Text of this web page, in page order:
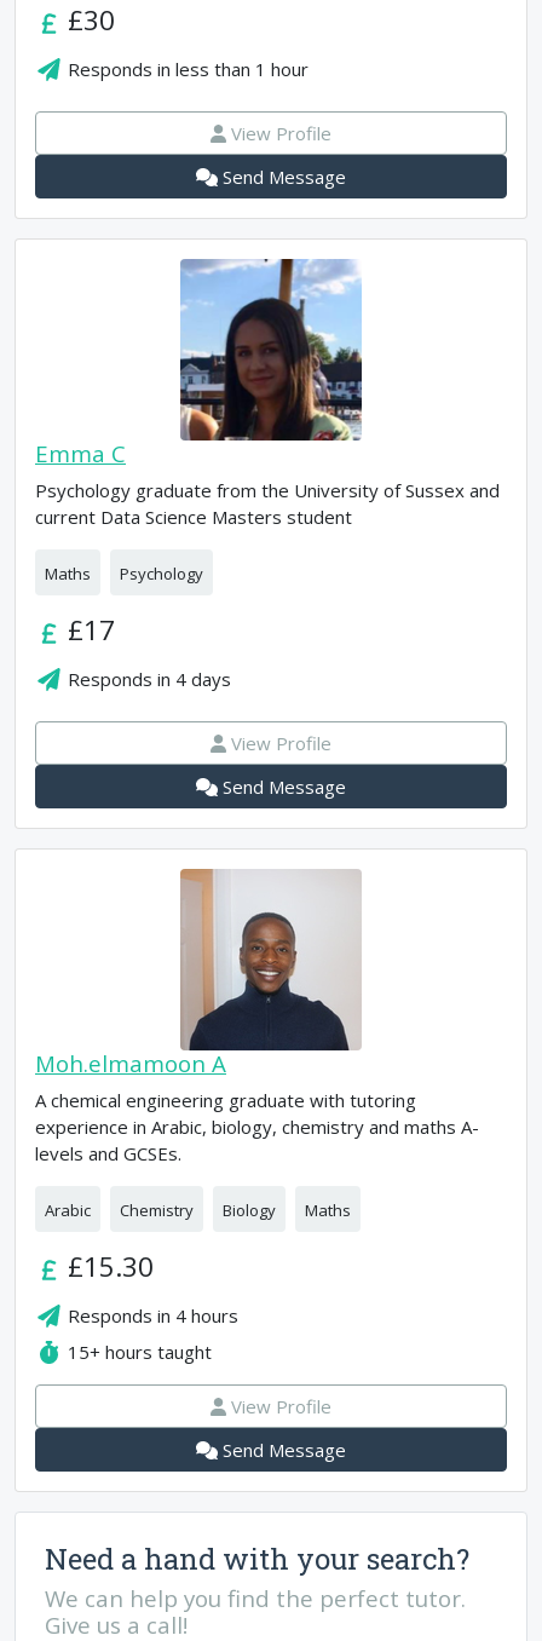
£30
Responds inless than 1 hour
View Profile
Send Message
Emma C
Psychology graduate from the University of Sussex and
current Data Science Masters student
Maths Psychology
£17
Responds in 4 days
View Profile
Send Message
Moh.elmamoon A
A chemical engineering graduate with tutoring
experience in Arabic, biology, chemistry and maths A-
levels and GCSEs.
Arabic Chemistry Biology Maths
£15.30
Responds in 4 hours
15+ hours taught
View Profile
Send Message
Need a hand with your search?
We can help you find the perfect tutor.
Give us a call!